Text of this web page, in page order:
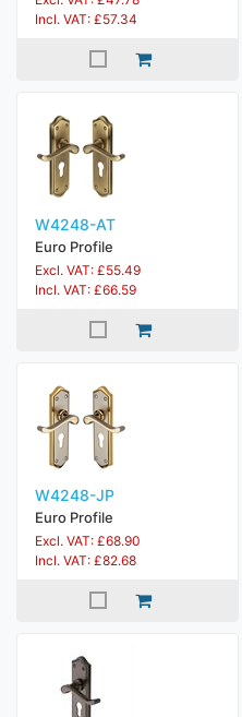
Incl. VAT: £57.34
W4248-AT
Euro Profile
Excl. VAT: £55.49
Incl. VAT: £66.59
W4248-JP
Euro Profile
Excl. VAT: £68.90
Incl. VAT: £82.68